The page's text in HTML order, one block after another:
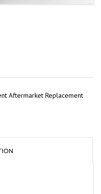
Aftermarket Replacement